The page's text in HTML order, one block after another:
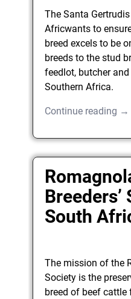
The Santa
Africwants to
breed excels to be
breeds to the stud
feedlot, butcher
Southern Africa.
Continue reading →
South
The mission of the
Society is the
breed of beef